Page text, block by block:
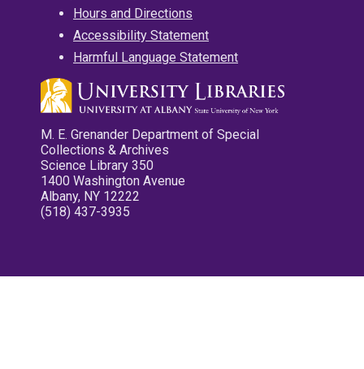
Hours and Directions
Accessibility Statement
Harmful Language Statement
M. E. Grenander Department of Special
Collections & Archives
Science Library 350
1400 Washington Avenue
Albany, NY 12222
(518) 437-3935